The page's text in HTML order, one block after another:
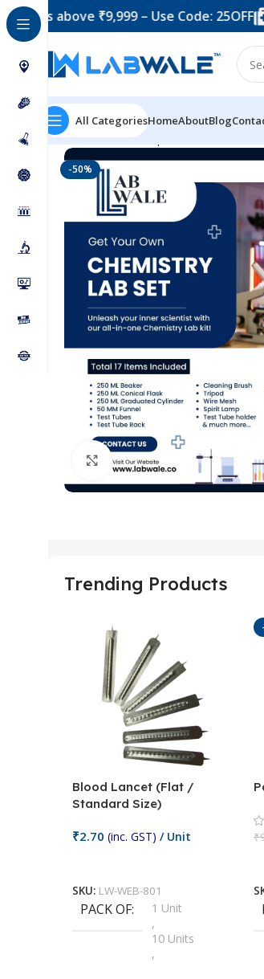
₹9,999 – Use Code: 25OFF
All CategoriesHomeAboutBlog
Home Science Experiment Kits
-50%
Click to enlarge
Trending Products
Blood Lancet (Flat /
Standard Size)
₹2.70 (inc. GST) / Unit
SKU: LW-WEB-801
PACK OF
1 Unit
,
10 Units
,
₹